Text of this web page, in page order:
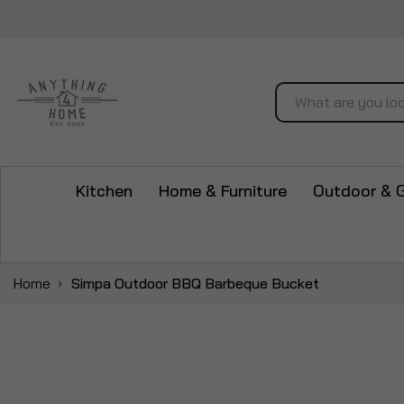
Search
Kitchen Home & Furniture Outdoor &
Home Simpa Outdoor BBQ Barbeque Bucket